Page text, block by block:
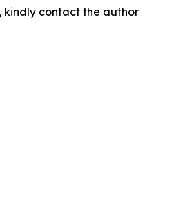
contact the author